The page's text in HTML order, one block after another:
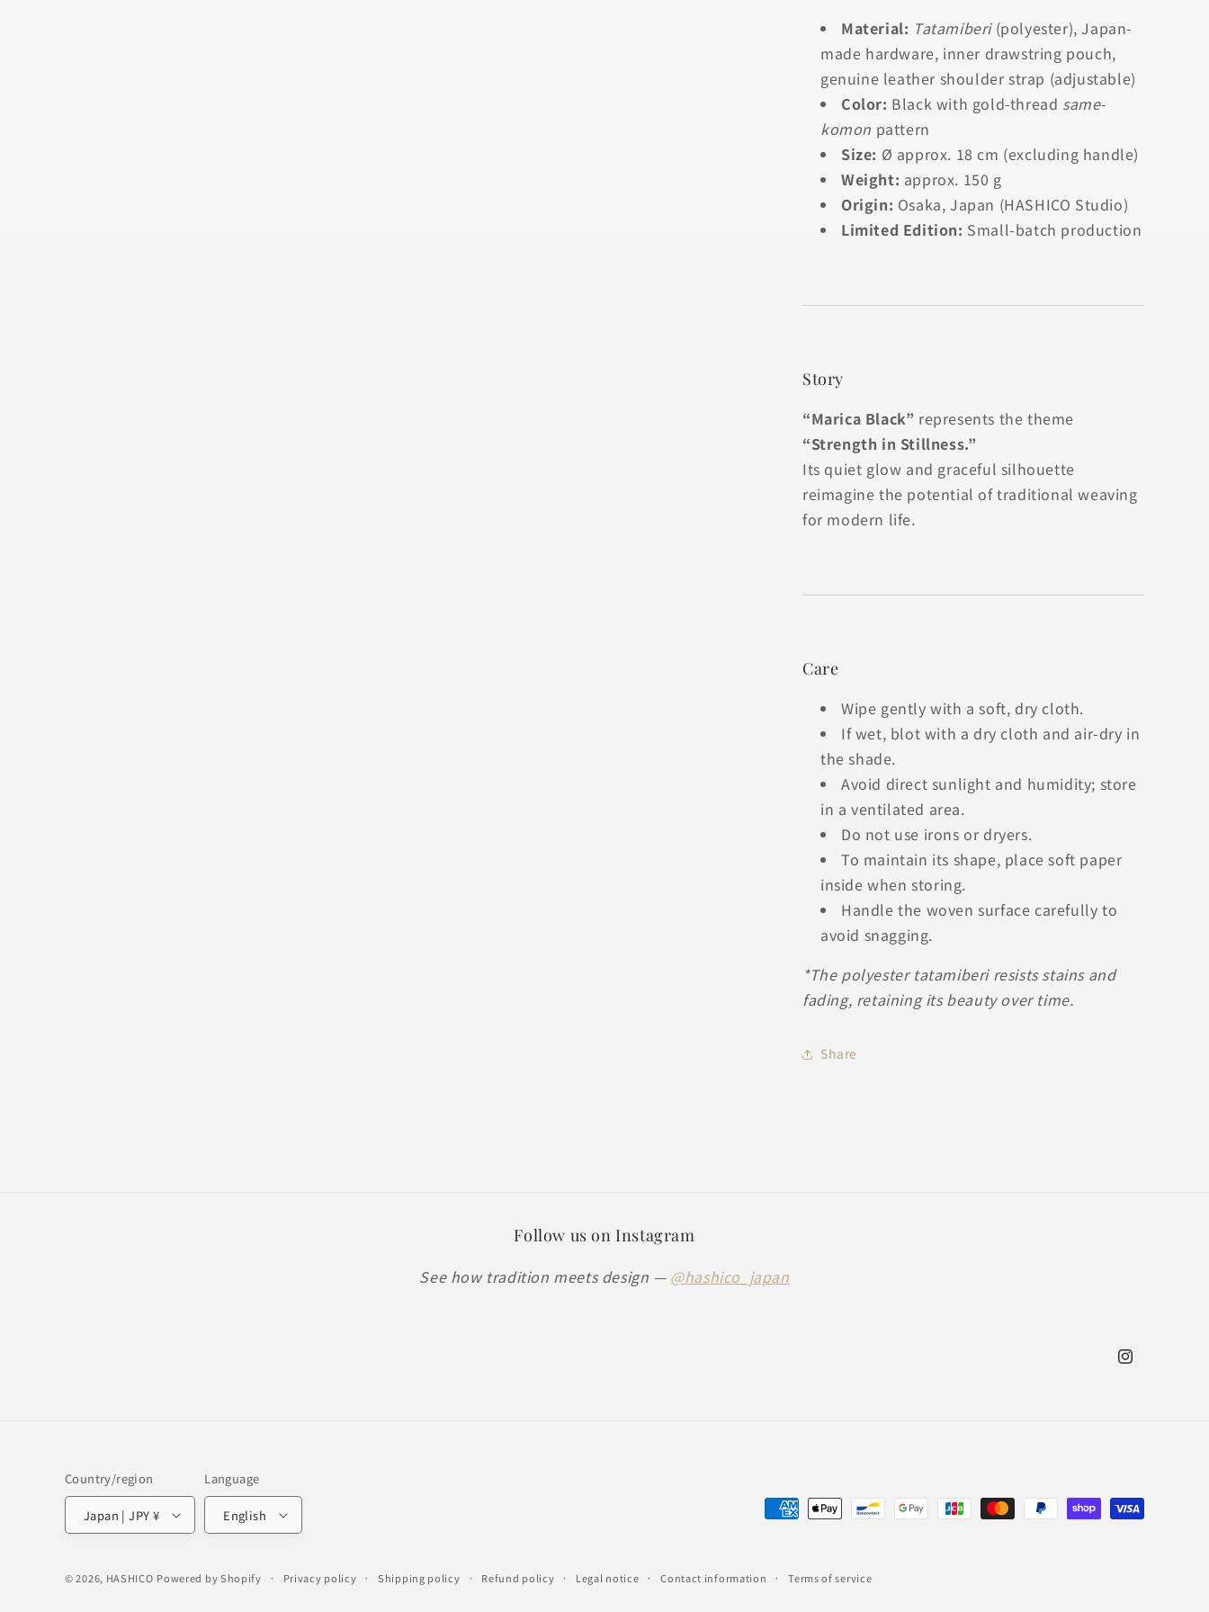
Material: Tatamiberi(polyester), Japan-
made hardware, inner drawstring pouch,
genuine leather shoulder strap (adjustable)
Color: Black with gold-thread same-
komon pattern
Size: Ø approx. 18 cm (excluding handle)
Weight: approx. 150 g
Origin: Osaka, Japan (HASHICO Studio)
Limited Edition: Small-batch production
Story
“Marica Black” represents the theme
“Strength in Stillness.”
Its quiet glow and graceful silhouette
reimagine the potential of traditional weaving
for modern life.
Care
Wipe gently with a soft, dry cloth.
If wet, blot with a dry cloth and air-dry in
the shade.
Avoid direct sunlight and humidity; store
in a ventilated area.
Do not use irons or dryers.
To maintain its shape, place soft paper
inside when storing.
Handle the woven surface carefully to
avoid snagging.
*The polyestertatamiberiresists stains and
fading, retaining its beauty over time.
Share
Follow us on Instagram
See how tradition meets design — @hashico_japan
Instagram
Country/region
Japan | JPY ¥
Language
English
Payment
© 2026, HASHICO Powered by Shopify Privacy policy Shipping policy Refund policy Legal notice Contact information Terms of service